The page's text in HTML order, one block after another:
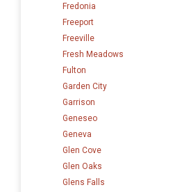
Fredonia
Freeport
Freeville
Fresh Meadows
Fulton
Garden City
Garrison
Geneseo
Geneva
Glen Cove
Glen Oaks
Glens Falls